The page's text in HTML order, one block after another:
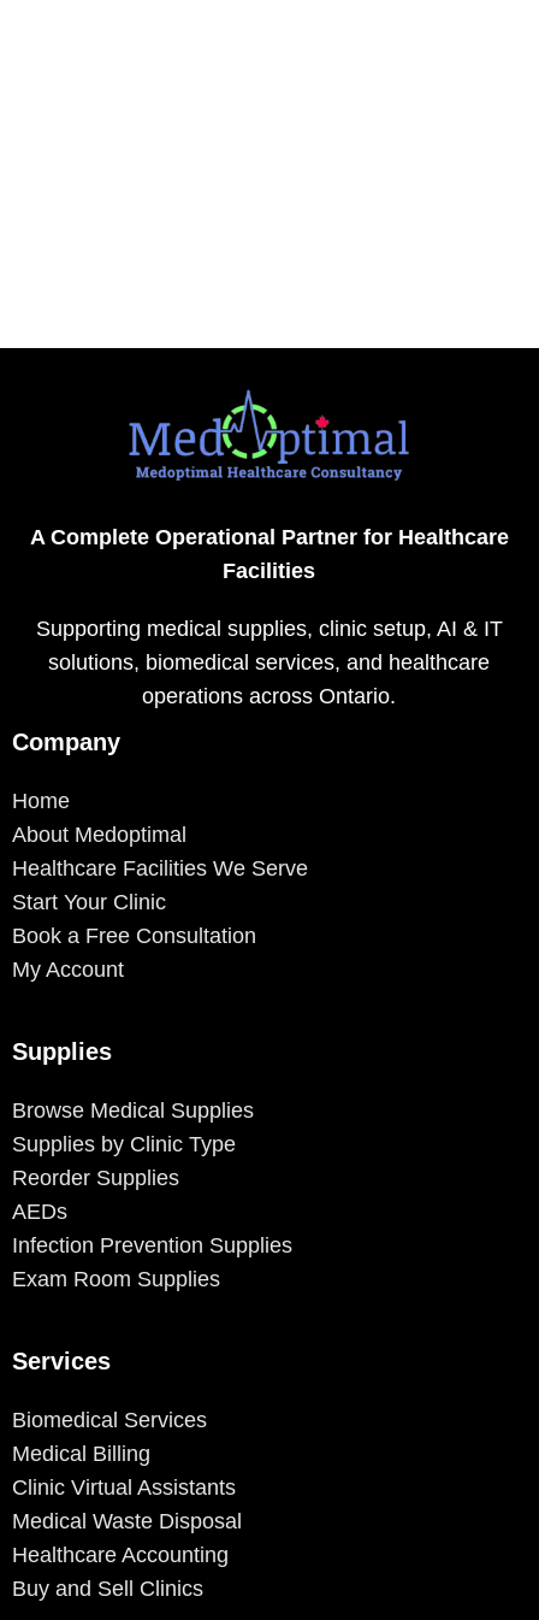
A Complete Operational Partner for Healthcare
Facilities
Supporting medical supplies, clinic setup, AI & IT
solutions, biomedical services, and healthcare
operations across Ontario.
Company
Home
About Medoptimal
Healthcare Facilities We Serve
Start Your Clinic
Book a Free Consultation
My Account
Supplies
Browse Medical Supplies
Supplies by Clinic Type
Reorder Supplies
AEDs
Infection Prevention Supplies
Exam Room Supplies
Services
Biomedical Services
Medical Billing
Clinic Virtual Assistants
Medical Waste Disposal
Healthcare Accounting
Buy and Sell Clinics